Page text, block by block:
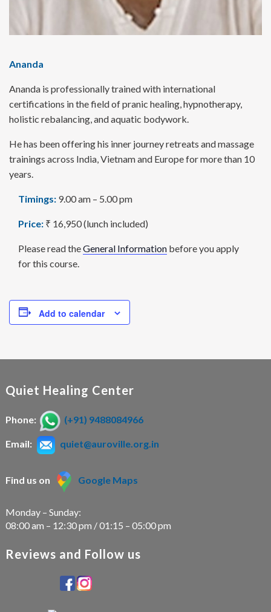
Ananda
Ananda is professionally trained with international
certifications in the field of pranic healing, hypnotherapy,
holistic rebalancing, and aquatic bodywork.
He has been offering his inner journey retreats and massage
trainings across India, Vietnam and Europe for more than 10
years.
Timings: 9.00 am – 5.00 pm
Price: ₹ 16,950 (lunch included)
Please read theGeneral Information before you apply
for this course.
Add to calendar
Quiet Healing Center
Phone: (+91) 9488084966
Email: quiet@auroville.org.in
Find us on Google Maps
Monday – Sunday:
08:00 am – 12:30 pm / 01:15 – 05:00 pm
Reviews and Follow us